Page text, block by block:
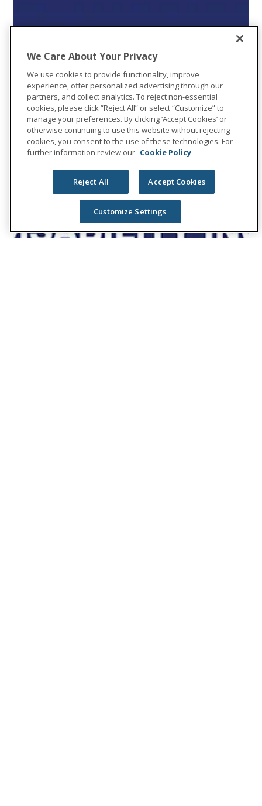
We Care About Your Privacy
We use cookies to provide functionality, improve
experience, offer personalized advertising through our
partners, and collect analytics. To reject non-essential
cookies, please click “Reject All” or select “Customize” to
manage your preferences. By clicking ‘Accept Cookies’ or
otherwise continuing to use this website without rejecting
cookies, you consent to the use of these technologies. For
further information review our Cookie Policy
Reject All Accept Cookies
Customize Settings